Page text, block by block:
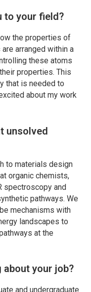
to your field?
the properties of
arranged within a
these atoms
properties. This
that is needed to
about my work
unsolved
to materials design
organic chemists,
spectroscopy and
pathways. We
mechanisms with
landscapes to
at the
your job?
and undergraduate